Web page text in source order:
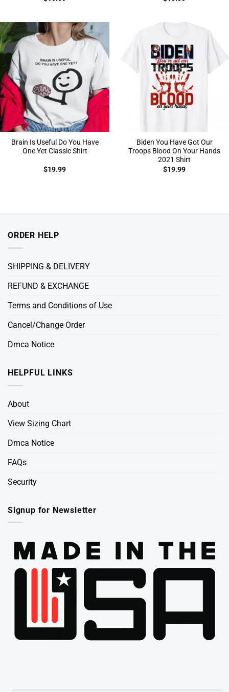
Brain Is Useful Do You Have
One Yet Classic Shirt
$19.99
Biden You Have Got Our
Troops Blood On Your Hands
2021 Shirt
$19.99
ORDER HELP
SHIPPING & DELIVERY
REFUND & EXCHANGE
Terms and Conditions of Use
Cancel/Change Order
Dmca Notice
HELPFUL LINKS
About
View Sizing Chart
Dmca Notice
FAQs
Security
Signup for Newsletter